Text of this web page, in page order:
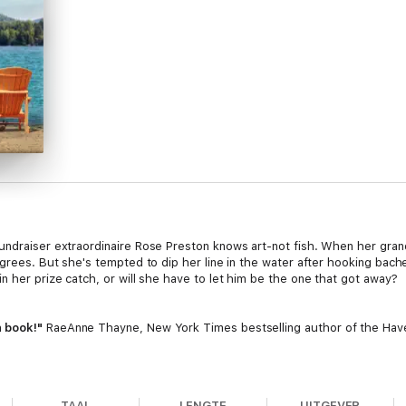
extraordinaire Rose Preston knows art-not fish. When her
But she's tempted to dip her line in the water after hooking
her prize catch, or will she have to let him be the one that got away?
book!" RaeAnne Thayne, New York Times bestselling author of the